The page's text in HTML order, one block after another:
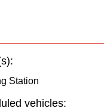
Station
vehicles: